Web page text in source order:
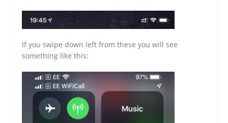
If you swipe down left from these you will see
something like this: